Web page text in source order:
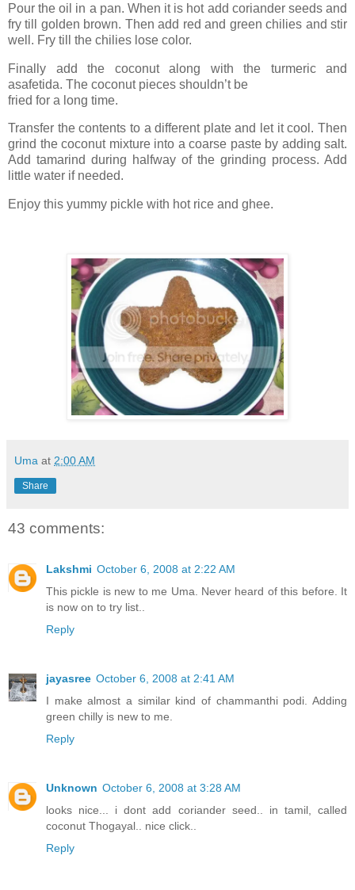
Pour the oil in a pan. When it is hot add coriander seeds and
fry till golden brown. Then add red and green chilies and stir
well. Fry till the chilies lose color.
Finally add the coconut along with the turmeric and
asafetida. The coconut pieces shouldn’t be
fried for a long time.
Transfer the contents to a different plate and let it cool. Then
grind the coconut mixture into a coarse paste by adding salt.
Add tamarind during halfway of the grinding process. Add
little water if needed.
Enjoy this yummy pickle with hot rice and ghee.
Uma at 2:00 AM
Share
43 comments:
Lakshmi October 6, 2008 at 2:22 AM
This pickle is new to me Uma. Never heard of this before. It
is now on to try list..
Reply
jayasree October 6, 2008 at 2:41 AM
I make almost a similar kind of chammanthi podi. Adding
green chilly is new to me.
Reply
Unknown October 6, 2008 at 3:28 AM
looks nice... i dont add coriander seed.. in tamil, called
coconut Thogayal.. nice click..
Reply